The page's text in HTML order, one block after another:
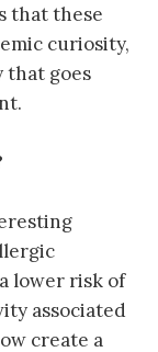
that these
curiosity,
that goes
lower risk of
associated
create a